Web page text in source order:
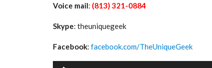
Voice mail: (813) 321-0884
Skype: theuniquegeek
Facebook: facebook.com/TheUniqueGeek